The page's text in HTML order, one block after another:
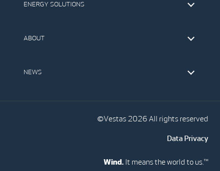
The IR Team
ENERGY SOLUTIONS
Offshore Wind Turbines
ABOUT
Our Values
NEWS
©Vestas 2026 All rights reserved
Data Privacy
Wind. It means the world to us.™